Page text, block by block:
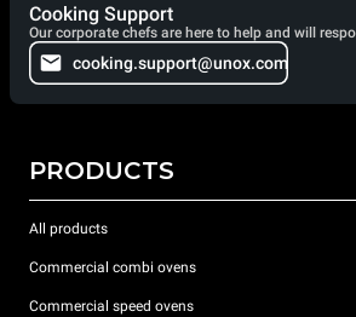
Cooking Support
Our corporate chefs are here to help and will
cooking.support@unox.com
PRODUCTS
All products
Commercial combi ovens
Commercial speed ovens